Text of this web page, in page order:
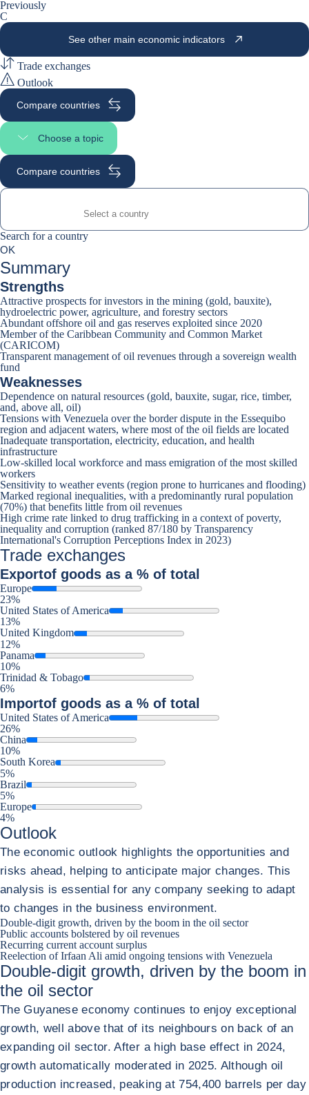
Previously
C
See other main economic indicators
Trade exchanges
Outlook
Compare countries
Choose a topic
Select page section
Compare countries
Search for a country
0suggestions
Search for a country
OK
Summary
Strengths
Attractive prospects for investors in the mining (gold, bauxite),
hydroelectric power, agriculture, and forestry sectors
Abundant offshore oil and gas reserves exploited since 2020
Member of the Caribbean Community and Common Market
(CARICOM)
Transparent management of oil revenues through a sovereign wealth
fund
Weaknesses
Dependence on natural resources (gold, bauxite, sugar, rice, timber,
and, above all, oil)
Tensions with Venezuela over the border dispute in the Essequibo
region and adjacent waters, where most of the oil fields are located
Inadequate transportation, electricity, education, and health
infrastructure
Low-skilled local workforce and mass emigration of the most skilled
workers
Sensitivity to weather events (region prone to hurricanes and flooding)
Marked regional inequalities, with a predominantly rural population
(70%) that benefits little from oil revenues
High crime rate linked to drug trafficking in a context of poverty,
inequality and corruption (ranked 87/180 by Transparency
International's Corruption Perceptions Index in 2023)
Trade exchanges
Exportof goods as a % of total
Europe
23%
United States of America
13%
United Kingdom
12%
Panama
10%
Trinidad & Tobago
6%
Importof goods as a % of total
United States of America
26%
China
10%
South Korea
5%
Brazil
5%
Europe
4%
Outlook
The economic outlook highlights the opportunities and
risks ahead, helping to anticipate major changes. This
analysis is essential for any company seeking to adapt
to changes in the business environment.
Double-digit growth, driven by the boom in the oil sector
Public accounts bolstered by oil revenues
Recurring current account surplus
Reelection of Irfaan Ali amid ongoing tensions with Venezuela
Double-digit growth, driven by the boom in
the oil sector
The Guyanese economy continues to enjoy exceptional
growth, well above that of its neighbours on back of an
expanding oil sector. After a high base effect in 2024,
growth automatically moderated in 2025. Although oil
production increased, peaking at 754,400 barrels per day